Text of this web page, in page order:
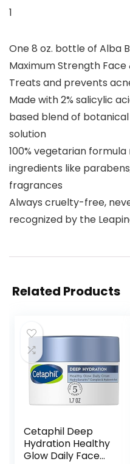
1
One 8 oz. bottle of Alba
Maximum Strength Face
Treats and prevents
Made with 2% salicylic
based blend of
solution
100% vegetarian
ingredients like
fragrances
Always cruelty-free,
recognized by the
Related Products
Cetaphil Deep
Hydration Healthy
Glow Daily Face